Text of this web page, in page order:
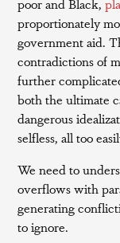
proportionately
government aid.
contradictions of
further
both the ultimate
dangerous
selfless, all too
We need to
overflows with
generating
to ignore.